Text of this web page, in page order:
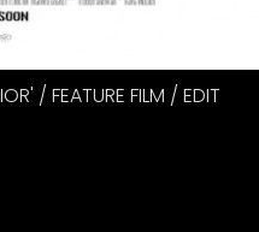
/ FEATURE FILM / EDIT